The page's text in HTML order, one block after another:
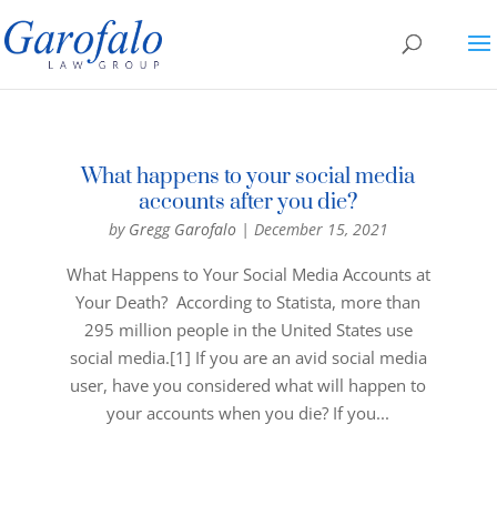
What happens to your social media
accounts after you die?
by Gregg Garofalo| December 15, 2021
What Happens to Your Social Media Accounts at
Your Death? According to Statista, more than
295 million people in the United States use
social media.[1] If you are an avid social media
user, have you considered what will happen to
your accounts when you die? If you...